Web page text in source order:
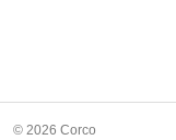
© 2026 Corco